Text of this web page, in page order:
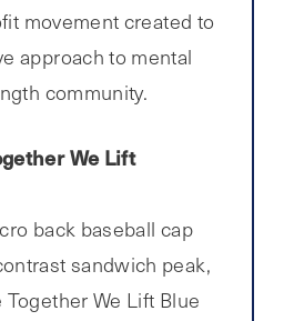
movement created to
approach to mental
community.
We Lift
back baseball cap
sandwich peak,
We Lift Blue